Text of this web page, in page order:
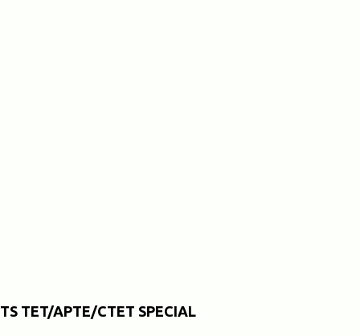
TS TET/APTE/CTET SPECIAL